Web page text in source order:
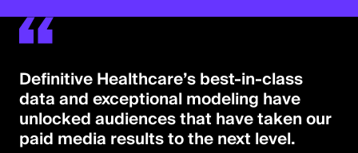
Definitive Healthcare’s best-in-class
data and exceptional modeling have
unlocked audiences that have taken our
paid media results to the next level.